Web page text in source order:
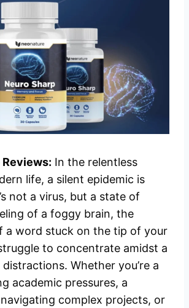
Reviews: In the relentless
life, a silent epidemic is
not a virus, but a state of
of a foggy brain, the
a word stuck on the tip of your
to concentrate amidst a
Whether you’re a
academic pressures, a
complex projects, or